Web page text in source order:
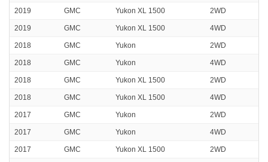
2019 GMC Yukon XL 1500 2WD
2019 GMC Yukon XL 1500 4WD
2018 GMC Yukon 2WD
2018 GMC Yukon 4WD
2018 GMC Yukon XL 1500 2WD
2018 GMC Yukon XL 1500 4WD
2017 GMC Yukon 2WD
2017 GMC Yukon 4WD
2017 GMC Yukon XL 1500 2WD